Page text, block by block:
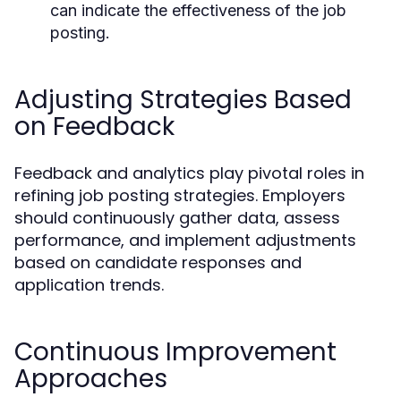
can indicate the effectiveness of the job
posting.
Adjusting Strategies Based
on Feedback
Feedback and analytics play pivotal roles in
refining job posting strategies. Employers
should continuously gather data, assess
performance, and implement adjustments
based on candidate responses and
application trends.
Continuous Improvement
Approaches